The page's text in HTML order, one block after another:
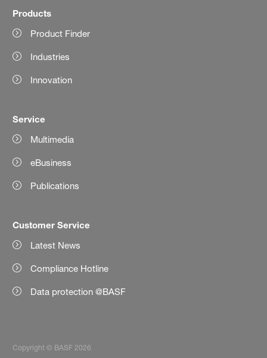
Products
Product Finder
Industries
Innovation
Service
Multimedia
eBusiness
Publications
Customer Service
Latest News
Compliance Hotline
Data protection @BASF
Copyright © BASF 2026